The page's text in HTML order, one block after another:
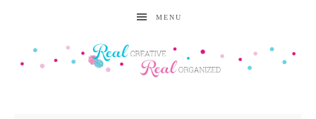
MENU